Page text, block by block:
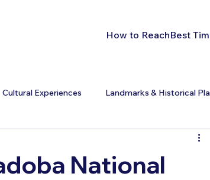
How to ReachBest
Cultural Experiences Landmarks & Historical
National